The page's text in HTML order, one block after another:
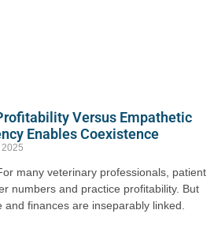
Versus Empathetic
Enables Coexistence
2025
many veterinary professionals, patient
numbers and practice profitability. But
finances are inseparably linked.